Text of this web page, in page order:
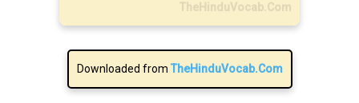
TheHinduVocab.Com
Downloaded from TheHinduVocab.Com